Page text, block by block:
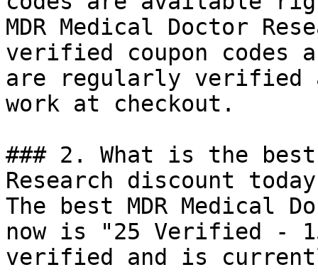
MDR Medical Doctor
verified coupon codes
are regularly verified
work at checkout.
### 2. What is the best
Research discount
The best MDR Medical
now is "25 Verified -
verified and is